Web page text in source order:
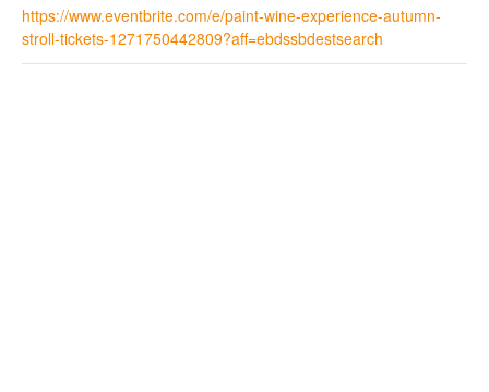
https://www.eventbrite.com/e/paint-wine-experience-autumn-
stroll-tickets-1271750442809?aff=ebdssbdestsearch